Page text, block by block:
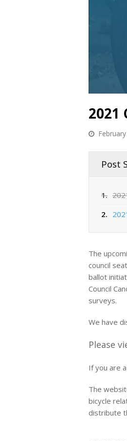
2021
Post
1.
2.
The
council
ballot
Council
surveys.
We have
Please
If you are
The
bicycle
distribute